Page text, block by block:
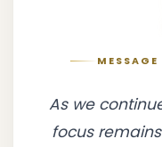
MESSAGE
As we
focus